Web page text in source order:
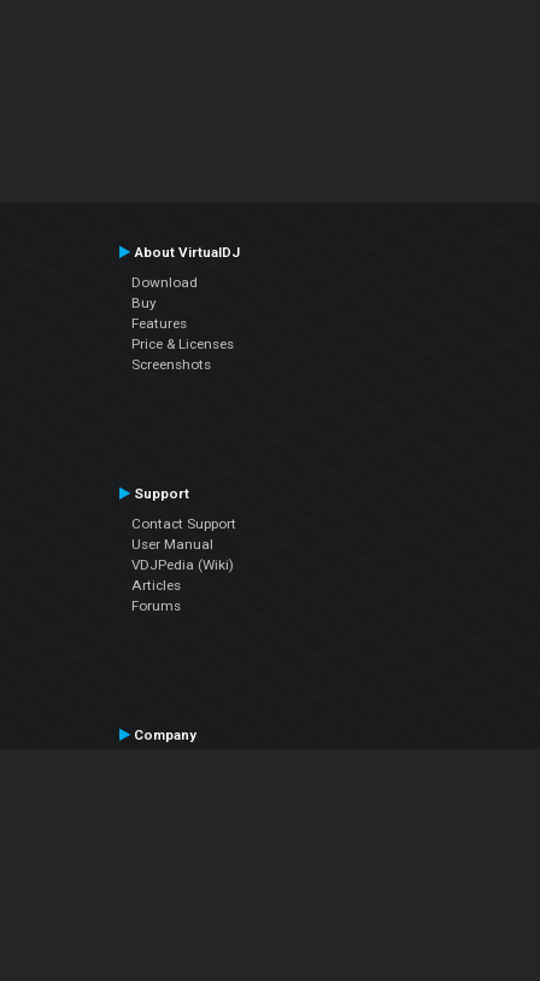
About VirtualDJ
Download
Buy
Features
Price & Licenses
Screenshots
Support
Contact Support
User Manual
VDJPedia (Wiki)
Articles
Forums
Company